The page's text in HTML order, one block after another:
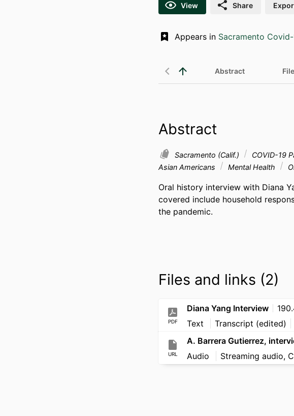
View Share
Appears in Sacramento
Abstract
Abstract
Sacramento (Calif.) COVID-19
Asian Americans
Mental Health
Oral history interview with Diana
covered include household
the pandemic.
Files and links (2)
PDF
Diana Yang Interview
Text Transcript (edited)
URL
A. Barrera Gutierrez,
Audio Streaming audio,